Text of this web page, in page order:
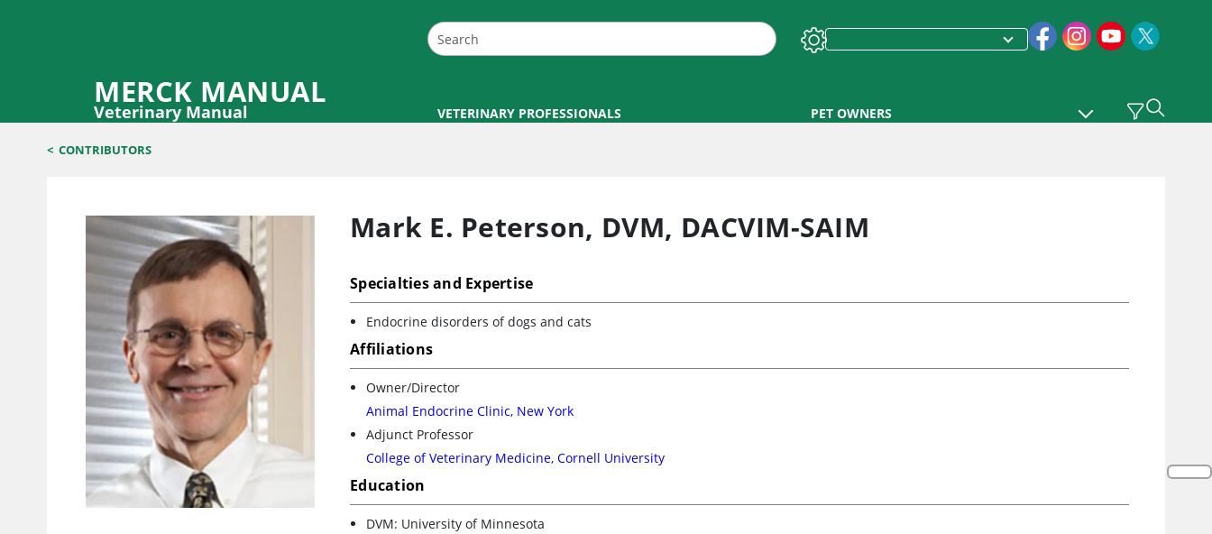
MERCK MANUAL
Veterinary Manual VETERINARY PROFESSIONALS PET OWNERS
< CONTRIBUTORS
Mark E. Peterson, DVM, DACVIM-SAIM
Specialties and Expertise
Endocrine disorders of dogs and cats
Affiliations
Owner/Director
Animal Endocrine Clinic, New York
Adjunct Professor
College of Veterinary Medicine, Cornell University
Education
DVM: University of Minnesota